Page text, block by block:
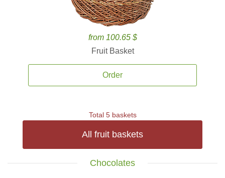
from 100.65 $
Fruit Basket
Order
Total 5 baskets
All fruit baskets
Chocolates